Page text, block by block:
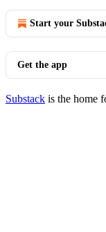
Start your
Get the app
Substack is the home